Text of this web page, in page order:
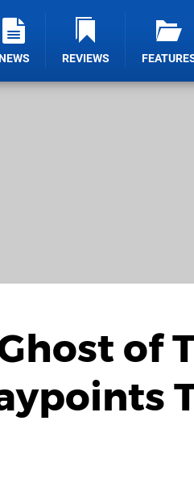
REVIEWS
of